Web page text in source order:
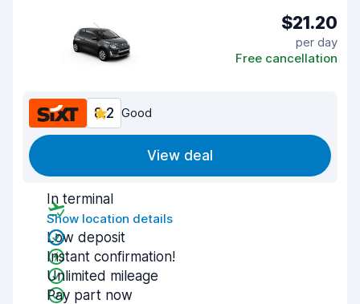
$21.20
per day
Free cancellation
8.2 Good
View deal
In terminal
Show location details
Low deposit
Instant confirmation!
Unlimited mileage
Pay part now